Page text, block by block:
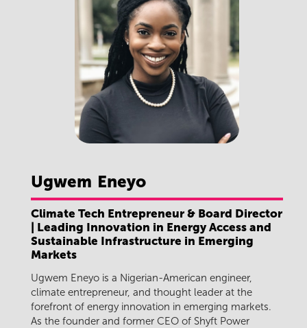
Ugwem Eneyo
Climate Tech Entrepreneur & Board Director
| Leading Innovation in Energy Access and
Sustainable Infrastructure in Emerging
Markets
Ugwem Eneyo is a Nigerian-American engineer,
climate entrepreneur, and thought leader at the
forefront of energy innovation in emerging markets.
As the founder and former CEO of Shyft Power